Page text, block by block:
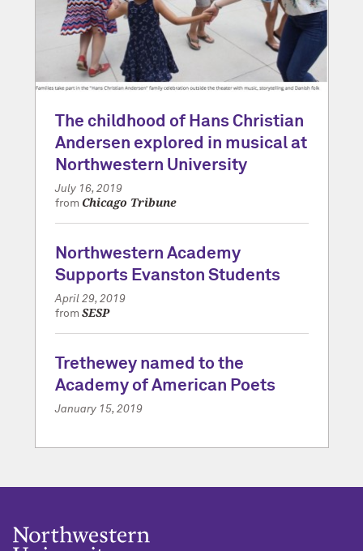
The childhood of Hans Christian
Andersen explored in musical at
Northwestern University
July 16, 2019
from Chicago Tribune
Northwestern Academy
Supports Evanston Students
April 29, 2019
from SESP
Trethewey named to the
Academy of American Poets
January 15, 2019